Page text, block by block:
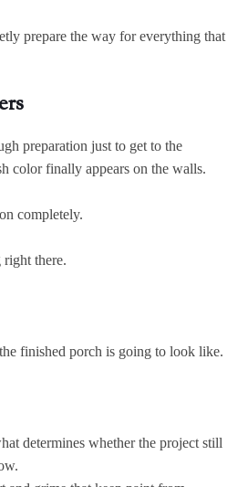
prepare the way for everything that
preparation just to get to the
color finally appears on the walls.
completely.
right there.
finished porch is going to look like.
determines whether the project still